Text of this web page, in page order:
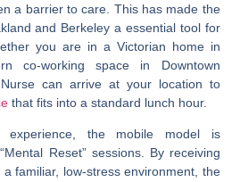
a barrier to care. This has made the
and Berkeley a essential tool for
you are in a Victorian home in
co-working space in Downtown
can arrive at your location to
that fits into a standard lunch hour.
experience, the mobile model is
Reset” sessions. By receiving
a familiar, low-stress environment, the